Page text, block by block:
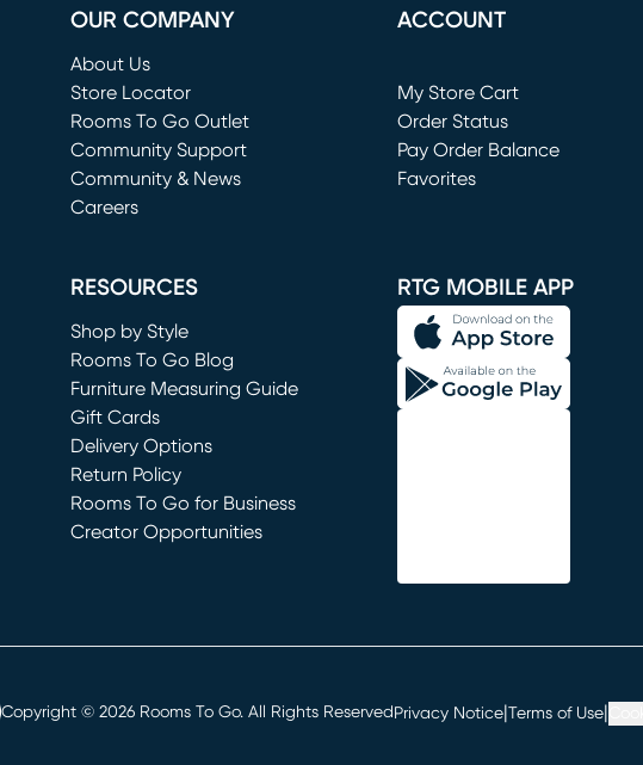
OUR COMPANY
About Us
Store Locator
Rooms To Go Outlet
(opens in new window)
Community Support
Community & News
Careers
ACCOUNT
My Store Cart
(opens in new window)
Order Status
Pay Order Balance
Favorites
RESOURCES
Shop by Style
Rooms To Go Blog
Furniture Measuring Guide
Gift Cards
Delivery Options
Return Policy
Rooms To Go for Business
Creator Opportunities
RTG MOBILE APP
Copyright © 2026 Rooms To Go. All Rights ReservedPrivacy Notice Terms of Use